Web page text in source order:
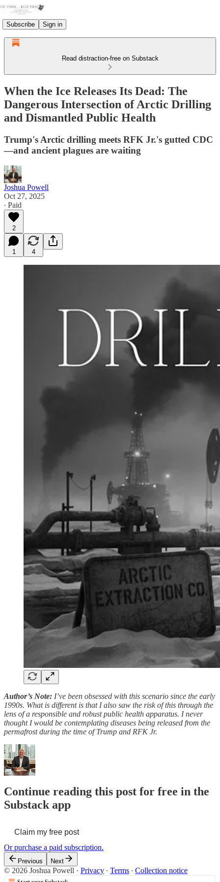
Subscribe Sign in
Read distraction-free on Substack
When the Ice Releases Its Dead: The
Dangerous Intersection of Arctic Drilling
and Dismantled Public Health
Trump's Arctic drilling meets RFK Jr.'s gutted CDC
—and ancient plagues are waiting
Joshua Powell
Oct 27, 2025
∙ Paid
2
1 4
Author’s Note: I’ve been obsessed with this scenario since the early
1990s. What is different is that I also saw the risk of this through the
lens of a responsible and robust public health apparatus. I never
thought I would be contemplating diseases being released from the
permafrost during the time of Trump and RFK Jr.
Continue reading this post for free in the
Substack app
Claim my free post
Or purchase a paid subscription.
Previous Next
© 2026 Joshua Powell · Privacy ∙ Terms ∙ Collection notice